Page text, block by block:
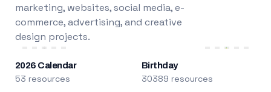
marketing, websites, social media, e-
commerce, advertising, and creative
design projects.
2026 Calendar
53 resources
Birthday
30389 resources